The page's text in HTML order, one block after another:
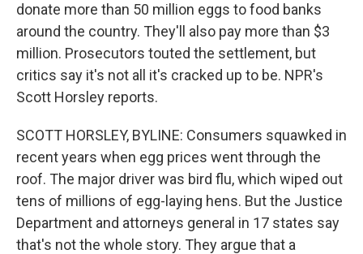
donate more than 50 million eggs to food banks
around the country. They'll also pay more than $3
million. Prosecutors touted the settlement, but
critics say it's not all it's cracked up to be. NPR's
Scott Horsley reports.
SCOTT HORSLEY, BYLINE: Consumers squawked in
recent years when egg prices went through the
roof. The major driver was bird flu, which wiped out
tens of millions of egg-laying hens. But the Justice
Department and attorneys general in 17 states say
that's not the whole story. They argue that a